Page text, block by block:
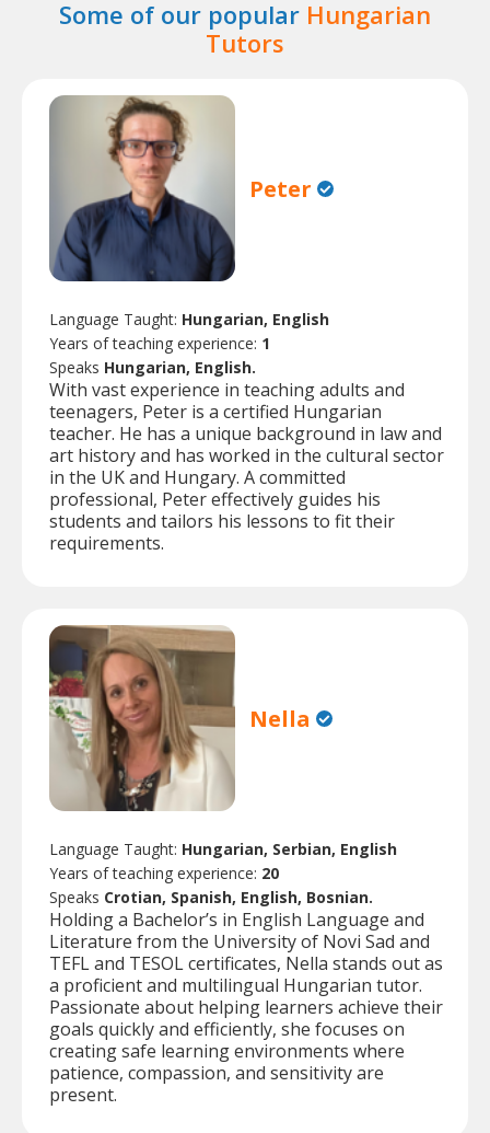
Some of our popular Hungarian
Tutors
Peter
Language Taught: Hungarian, English
Years of teaching experience: 1
Speaks Hungarian, English.
With vast experience in teaching adults and
teenagers, Peter is a certified Hungarian
teacher. He has a unique background in law and
art history and has worked in the cultural sector
in the UK and Hungary. A committed
professional, Peter effectively guides his
students and tailors his lessons to fit their
requirements.
Nella
Language Taught: Hungarian, Serbian, English
Years of teaching experience: 20
Speaks Crotian, Spanish, English, Bosnian.
Holding a Bachelor’s in English Language and
Literature from the University of Novi Sad and
TEFL and TESOL certificates, Nella stands out as
a proficient and multilingual Hungarian tutor.
Passionate about helping learners achieve their
goals quickly and efficiently, she focuses on
creating safe learning environments where
patience, compassion, and sensitivity are
present.